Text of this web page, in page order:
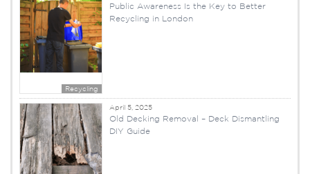
Recycling
Public Awareness Is the Key to Better
Recycling in London
April 5, 2025
Old Decking Removal – Deck Dismantling
DIY Guide